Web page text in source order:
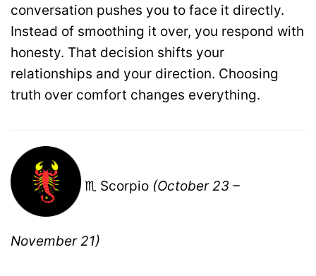
conversation pushes you to face it directly.
Instead of smoothing it over, you respond with
honesty. That decision shifts your
relationships and your direction. Choosing
truth over comfort changes everything.
♏ Scorpio (October 23 –
November 21)